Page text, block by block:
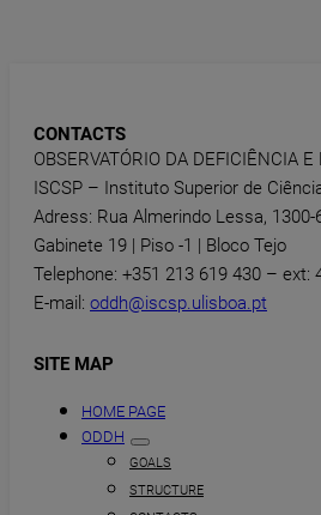
CONTACTS
OBSERVATÓRIO DA DEFICIÊNCIA
ISCSP – Instituto Superior de
Adress: Rua Almerindo Lessa, 1300-
Gabinete 19 | Piso -1 | Bloco Tejo
Telephone: +351 213 619 430 – ext:
E-mail: oddh@iscsp.ulisboa.pt
SITE MAP
HOME PAGE
ODDH
GOALS
STRUCTURE